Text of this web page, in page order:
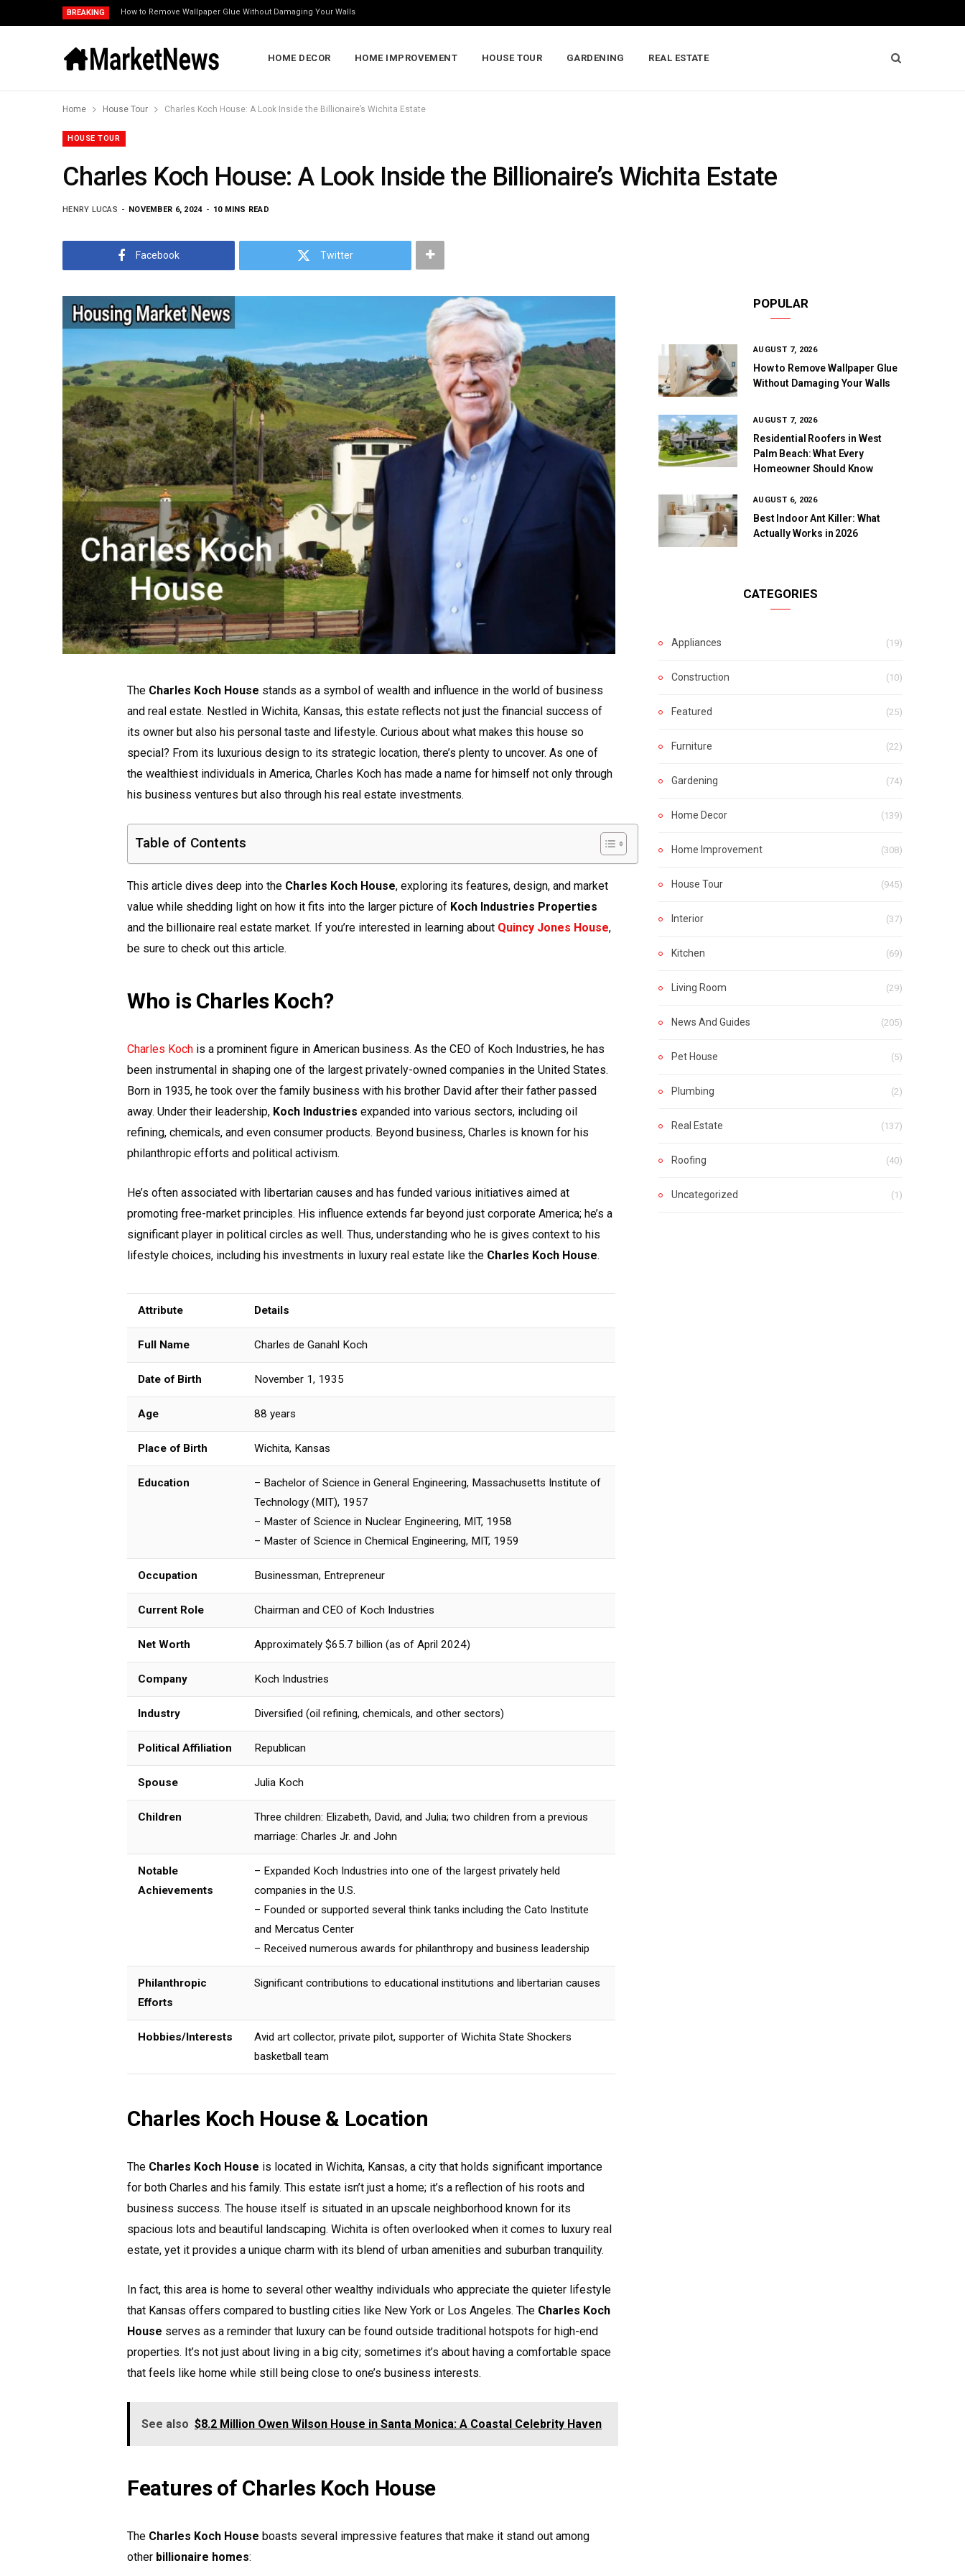
BREAKING How to Remove Wallpaper Glue Without Damaging Your Walls
HOME DECOR HOME IMPROVEMENT HOUSE TOUR GARDENING REAL ESTATE
Home House Tour Charles Koch House: A Look Inside the Billionaire’s Wichita Estate
HOUSE TOUR
Charles Koch House: A Look Inside the Billionaire’s Wichita Estate
HENRY LUCAS NOVEMBER 6, 2024 10 MINS READ
Facebook Twitter
The Charles Koch House stands as a symbol of wealth and influence in the world of business
and real estate. Nestled in Wichita, Kansas, this estate reflects not just the financial success of
its owner but also his personal taste and lifestyle. Curious about what makes this house so
special? From its luxurious design to its strategic location, there’s plenty to uncover. As one of
the wealthiest individuals in America, Charles Koch has made a name for himself not only through
his business ventures but also through his real estate investments.
Table of Contents
This article dives deep into the Charles Koch House, exploring its features, design, and market
value while shedding light on how it fits into the larger picture of Koch Industries Properties
and the billionaire real estate market. If you’re interested in learning about Quincy Jones House,
be sure to check out this article.
Who is Charles Koch?
Charles Koch is a prominent figure in American business. As the CEO of Koch Industries, he has
been instrumental in shaping one of the largest privately-owned companies in the United States.
Born in 1935, he took over the family business with his brother David after their father passed
away. Under their leadership, Koch Industries expanded into various sectors, including oil
refining, chemicals, and even consumer products. Beyond business, Charles is known for his
philanthropic efforts and political activism.
He’s often associated with libertarian causes and has funded various initiatives aimed at
promoting free-market principles. His influence extends far beyond just corporate America; he’s a
significant player in political circles as well. Thus, understanding who he is gives context to his
lifestyle choices, including his investments in luxury real estate like the Charles Koch House.
Attribute Details
Full Name Charles de Ganahl Koch
Date of Birth November 1, 1935
Age 88 years
Place of Birth Wichita, Kansas
Education
– Bachelor of Science in General Engineering, Massachusetts Institute of
Technology (MIT), 1957
– Master of Science in Nuclear Engineering, MIT, 1958
– Master of Science in Chemical Engineering, MIT, 1959
Occupation Businessman, Entrepreneur
Current Role Chairman and CEO of Koch Industries
Net Worth Approximately $65.7 billion (as of April 2024)
Company Koch Industries
Industry Diversified (oil refining, chemicals, and other sectors)
Political Affiliation Republican
Spouse Julia Koch
Children
Three children: Elizabeth, David, and Julia; two children from a previous
marriage: Charles Jr. and John
Notable
Achievements
– Expanded Koch Industries into one of the largest privately held
companies in the U.S.
– Founded or supported several think tanks including the Cato Institute
and Mercatus Center
– Received numerous awards for philanthropy and business leadership
Philanthropic
Efforts
Significant contributions to educational institutions and libertarian causes
Hobbies/Interests
Avid art collector, private pilot, supporter of Wichita State Shockers
basketball team
Charles Koch House & Location
The Charles Koch House is located in Wichita, Kansas, a city that holds significant importance
for both Charles and his family. This estate isn’t just a home; it’s a reflection of his roots and
business success. The house itself is situated in an upscale neighborhood known for its
spacious lots and beautiful landscaping. Wichita is often overlooked when it comes to luxury real
estate, yet it provides a unique charm with its blend of urban amenities and suburban tranquility.
In fact, this area is home to several other wealthy individuals who appreciate the quieter lifestyle
that Kansas offers compared to bustling cities like New York or Los Angeles. The Charles Koch
House serves as a reminder that luxury can be found outside traditional hotspots for high-end
properties. It’s not just about living in a big city; sometimes it’s about having a comfortable space
that feels like home while still being close to one’s business interests.
See also $8.2 Million Owen Wilson House in Santa Monica: A Coastal Celebrity Haven
Features of Charles Koch House
The Charles Koch House boasts several impressive features that make it stand out among
other billionaire homes:
POPULAR
AUGUST 7, 2026
How to Remove Wallpaper Glue
Without Damaging Your Walls
AUGUST 7, 2026
Residential Roofers in West
Palm Beach: What Every
Homeowner Should Know
AUGUST 6, 2026
Best Indoor Ant Killer: What
Actually Works in 2026
CATEGORIES
Appliances (19)
Construction (10)
Featured (25)
Furniture (22)
Gardening (74)
Home Decor (139)
Home Improvement (308)
House Tour (945)
Interior (37)
Kitchen (69)
Living Room (29)
News And Guides (205)
Pet House (5)
Plumbing (2)
Real Estate (137)
Roofing (40)
Uncategorized (1)